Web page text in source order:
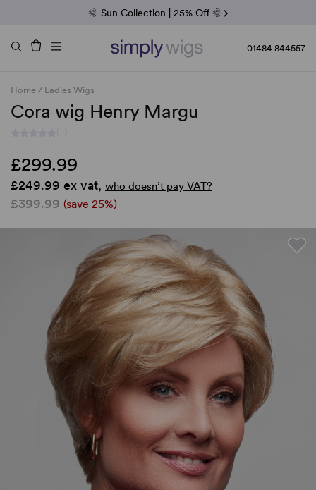
Fab Friday | 5 Best-Selling Noriko Wigs
Raquel & Gabor | 30% Sale
Duo Fibre | 40% Sale
🌞 Sun Collection | 25% Off 🌞
01484 844557
Home / Ladies Wigs
Cora wig Henry Margu
£299.99
£249.99 ex vat, who doesn’t pay VAT?
£399.99 (save 25%)